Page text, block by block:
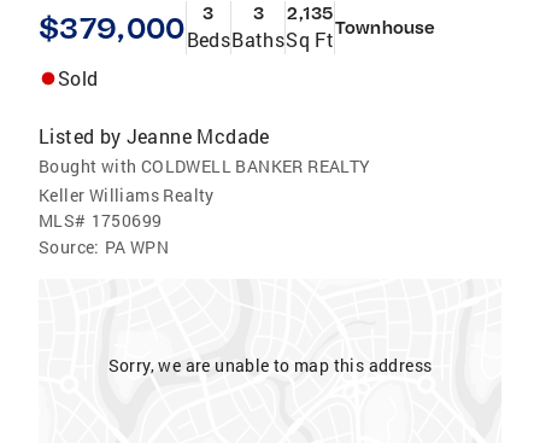
$379,000 3
Beds
3
Baths
2,135
Sq FtTownhouse
Sold
Listed by Jeanne Mcdade
Bought with COLDWELL BANKER REALTY
Keller Williams Realty
MLS# 1750699
Source: PA WPN
Sorry, we are unable to map this address